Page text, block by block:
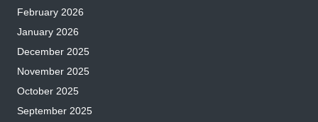
February 2026
January 2026
December 2025
November 2025
October 2025
September 2025